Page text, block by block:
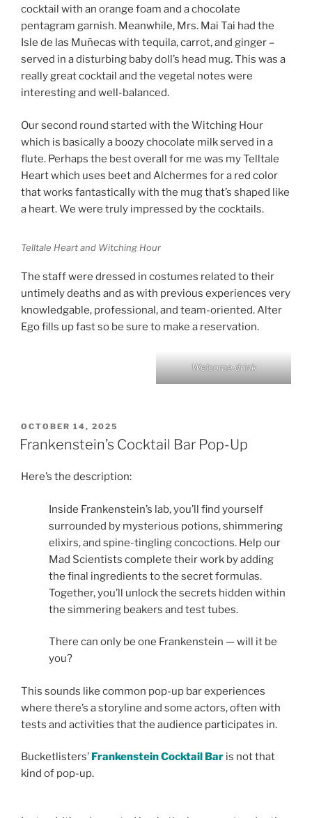
cocktail with an orange foam and a chocolate
pentagram garnish. Meanwhile, Mrs. Mai Tai had the
Isle de las Muñecas with tequila, carrot, and ginger –
served in a disturbing baby doll’s head mug. This was a
really great cocktail and the vegetal notes were
interesting and well-balanced.
Our second round started with the Witching Hour
which is basically a boozy chocolate milk served in a
flute. Perhaps the best overall for me was my Telltale
Heart which uses beet and Alchermes for a red color
that works fantastically with the mug that’s shaped like
a heart. We were truly impressed by the cocktails.
Telltale Heart and Witching Hour
The staff were dressed in costumes related to their
untimely deaths and as with previous experiences very
knowledgable, professional, and team-oriented. Alter
Ego fills up fast so be sure to make a reservation.
Welcome drink
POSTED
ON
OCTOBER 14, 2025
Frankenstein’s Cocktail Bar Pop-Up
Here’s the description:
Inside Frankenstein’s lab, you’ll find yourself
surrounded by mysterious potions, shimmering
elixirs, and spine-tingling concoctions. Help our
Mad Scientists complete their work by adding
the final ingredients to the secret formulas.
Together, you’ll unlock the secrets hidden within
the simmering beakers and test tubes.
There can only be one Frankenstein — will it be
you?
This sounds like common pop-up bar experiences
where there’s a storyline and some actors, often with
tests and activities that the audience participates in.
Bucketlisters’ Frankenstein Cocktail Bar is not that
kind of pop-up.